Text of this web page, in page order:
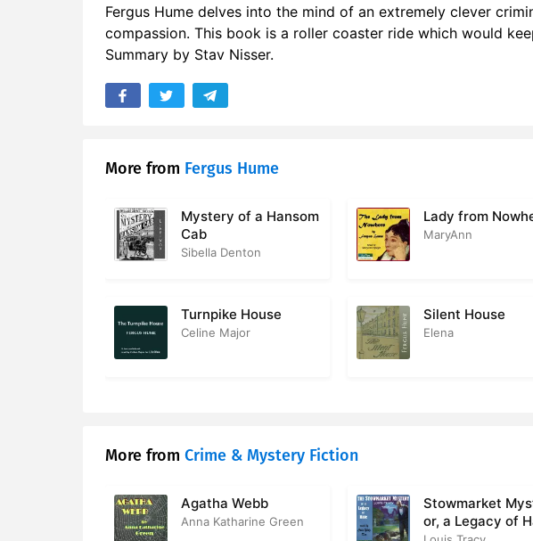
13. Chapter 13
19. Chapter 19
21. Chapter 21
22. Chapter 22
25. Chapter 25
26. Chapter 26
27. Chapter 27
Fergus Hume delves into the mind of an extremely clever
compassion. This book is a roller coaster ride which would
Summary by Stav Nisser.
More from Fergus Hume
Mystery of a Hansom
Cab
Sibella Denton
Lady from
MaryAnn
Turnpike House
Celine Major
Silent House
Elena
More from Crime & Mystery Fiction
Agatha Webb
Anna Katharine Green
Stowmarket
or, a Legacy of